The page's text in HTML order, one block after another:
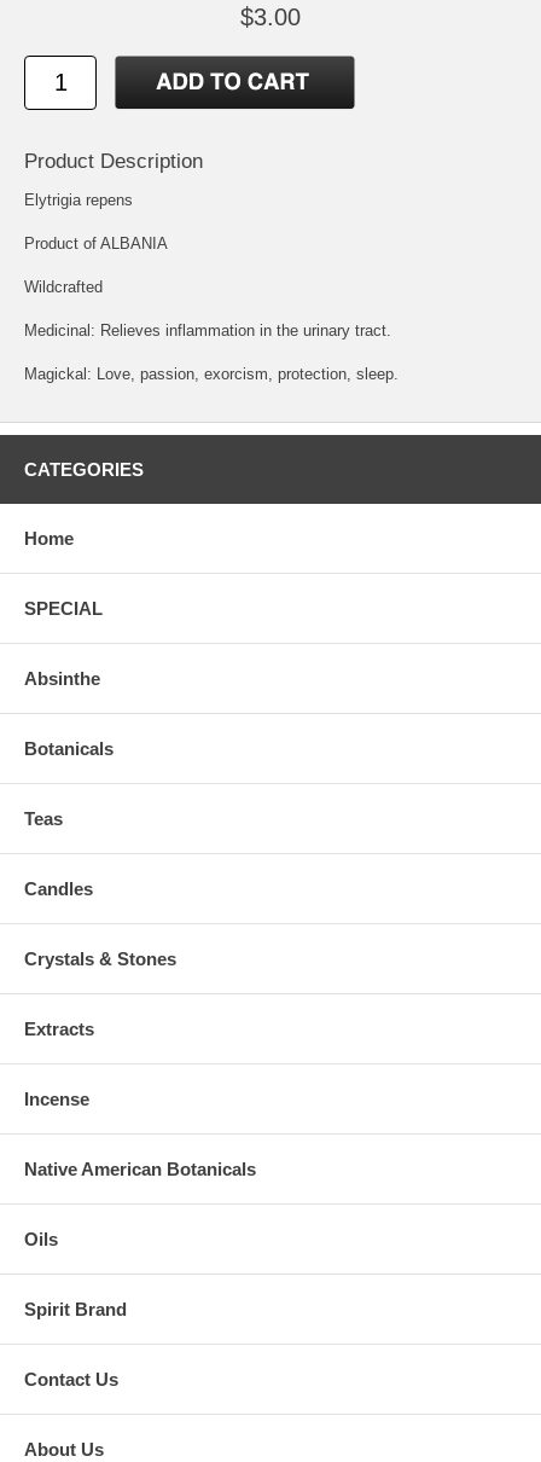
$3.00
Product Description
Elytrigia repens
Product of ALBANIA
Wildcrafted
Medicinal: Relieves inflammation in the urinary tract.
Magickal: Love, passion, exorcism, protection, sleep.
CATEGORIES
Home
SPECIAL
Absinthe
Botanicals
Teas
Candles
Crystals & Stones
Extracts
Incense
Native American Botanicals
Oils
Spirit Brand
Contact Us
About Us